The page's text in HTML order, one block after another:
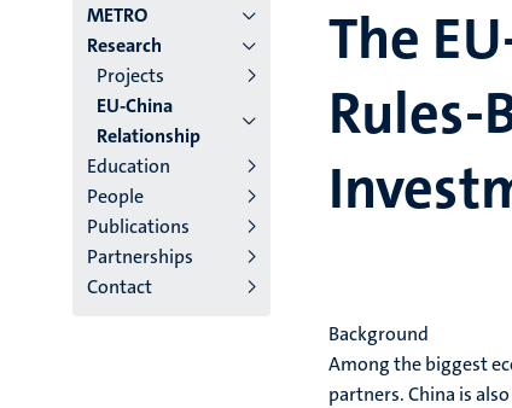
Menu
institutes
niveau
2/3
English
(EN)
METRO
Research
Projects
EU-China
Relationship
Education
People
Publications
Partnerships
Contact
The
Background
Among the biggest
partners. China is